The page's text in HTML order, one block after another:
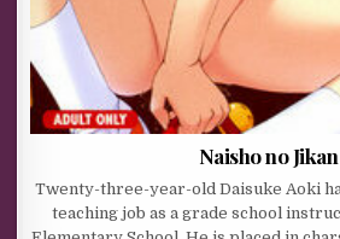
Naisho no Jikan
Twenty-three-year-old Daisuke Aoki
teaching job as a grade school